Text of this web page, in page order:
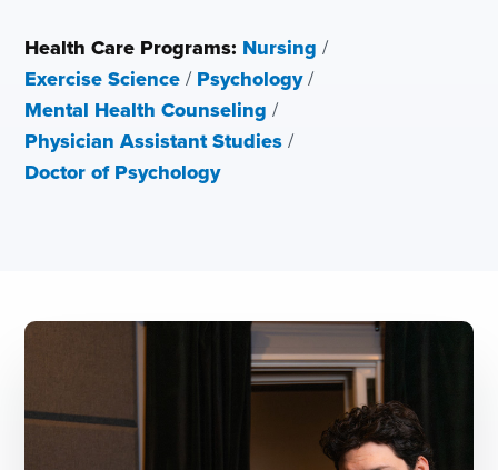
Health Care Programs: Nursing /
Exercise Science / Psychology/
Mental Health Counseling /
Physician Assistant Studies /
Doctor of Psychology